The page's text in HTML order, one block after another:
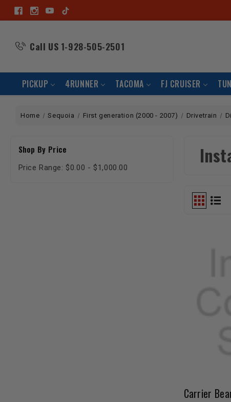
Call US 1-928-505-2501
PICKUP 4RUNNER TACOMA FJ CRUISER
Home Sequoia First generation (2000 - 2007) Drivetrain
Shop By Price
Price Range: $0.00 - $1,000.00
Carrier